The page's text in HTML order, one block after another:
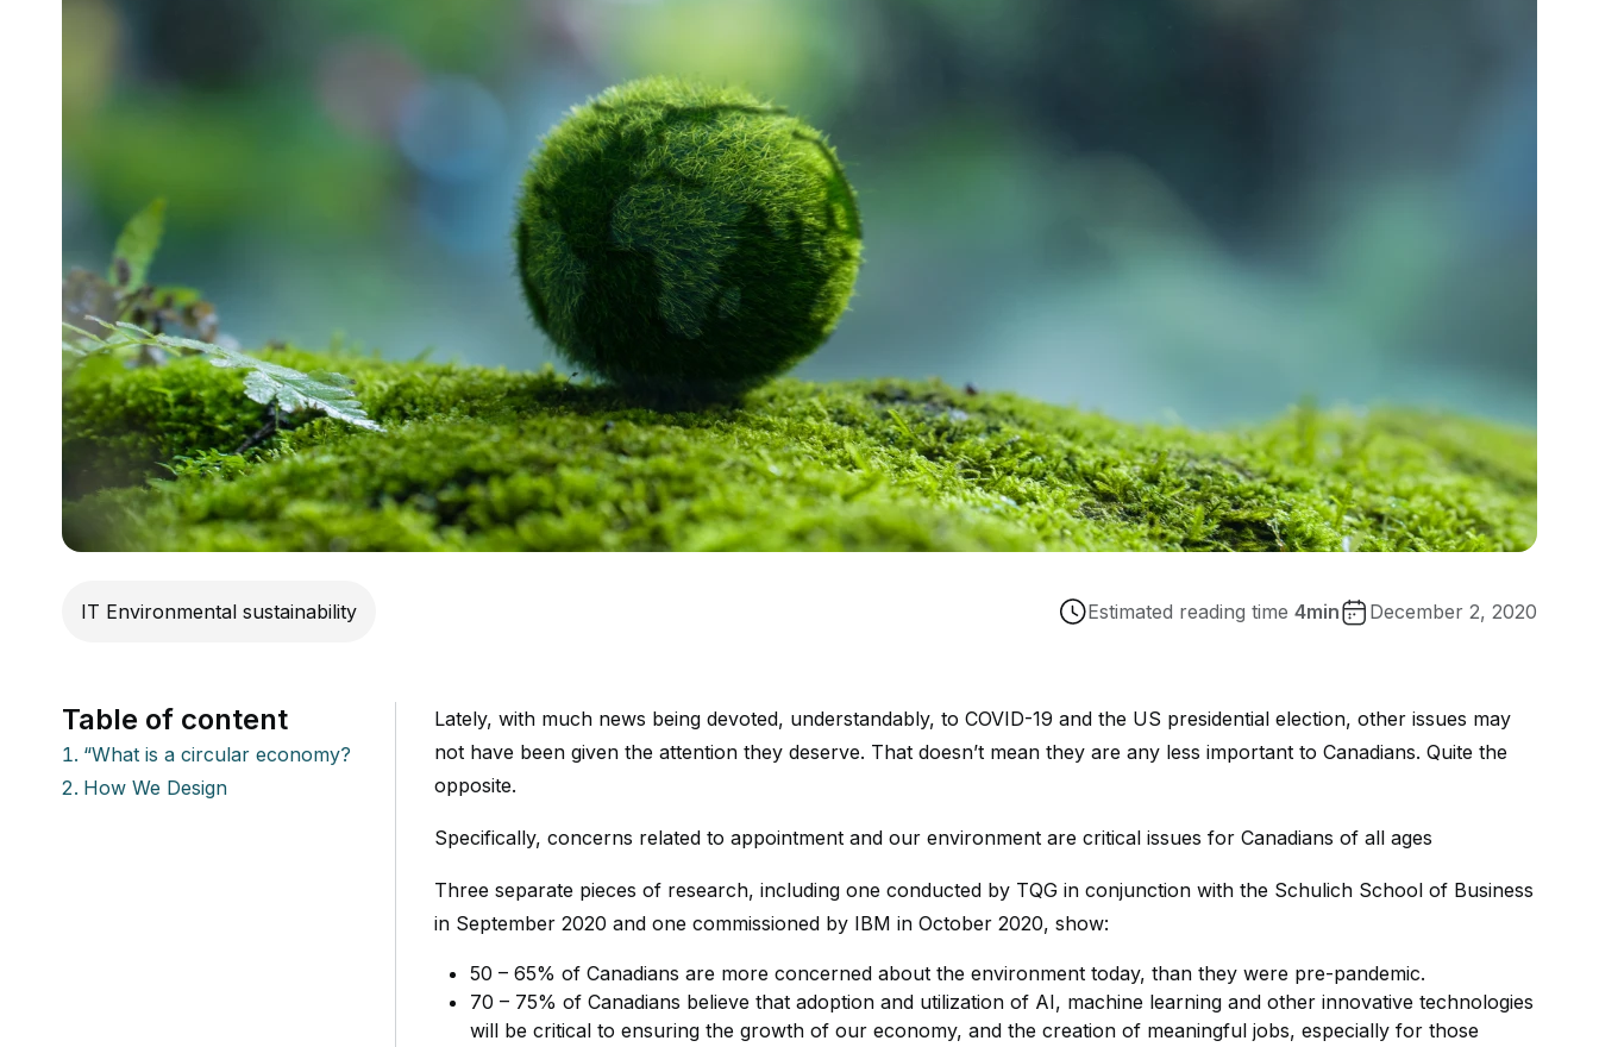
IT Environmental sustainability Estimated reading time 4min December 2, 2020
Table of content
“What is a circular economy?
How We Design
Lately, with much news being devoted, understandably, to COVID-19 and the US presidential election, other issues may
not have been given the attention they deserve. That doesn’t mean they are any less important to Canadians. Quite the
opposite.
Specifically, concerns related to appointment and our environment are critical issues for Canadians of all ages
Three separate pieces of research, including one conducted by TQG in conjunction with the Schulich School of Business
in September 2020 and one commissioned by IBM in October 2020, show:
50 – 65% of Canadians are more concerned about the environment today, than they were pre-pandemic.
70 – 75% of Canadians believe that adoption and utilization of AI, machine learning and other innovative technologies
will be critical to ensuring the growth of our economy, and the creation of meaningful jobs, especially for those